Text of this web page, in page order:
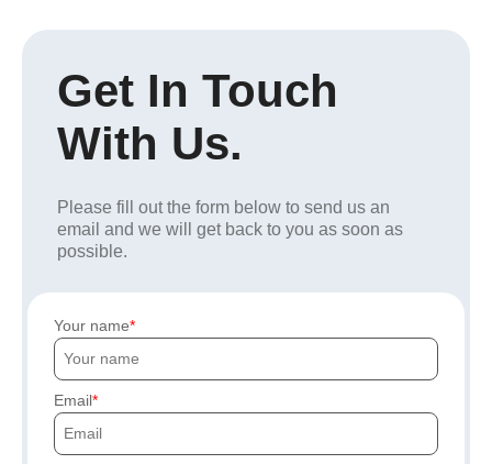
Get In Touch
With Us.
Please fill out the form below to send us an
email and we will get back to you as soon as
possible.
Your name
Email